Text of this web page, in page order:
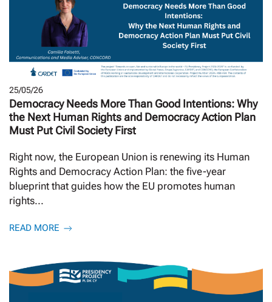
25/05/26
Democracy Needs More Than Good Intentions: Why
the Next Human Rights and Democracy Action Plan
Must Put Civil Society First
Right now, the European Union is renewing its Human
Rights and Democracy Action Plan: the five-year
blueprint that guides how the EU promotes human
rights...
READ MORE